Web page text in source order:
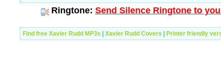
Ringtone: Send Silence Ringtone to
Find free Xavier Rudd MP3s Xavier Rudd Covers Printer friendly